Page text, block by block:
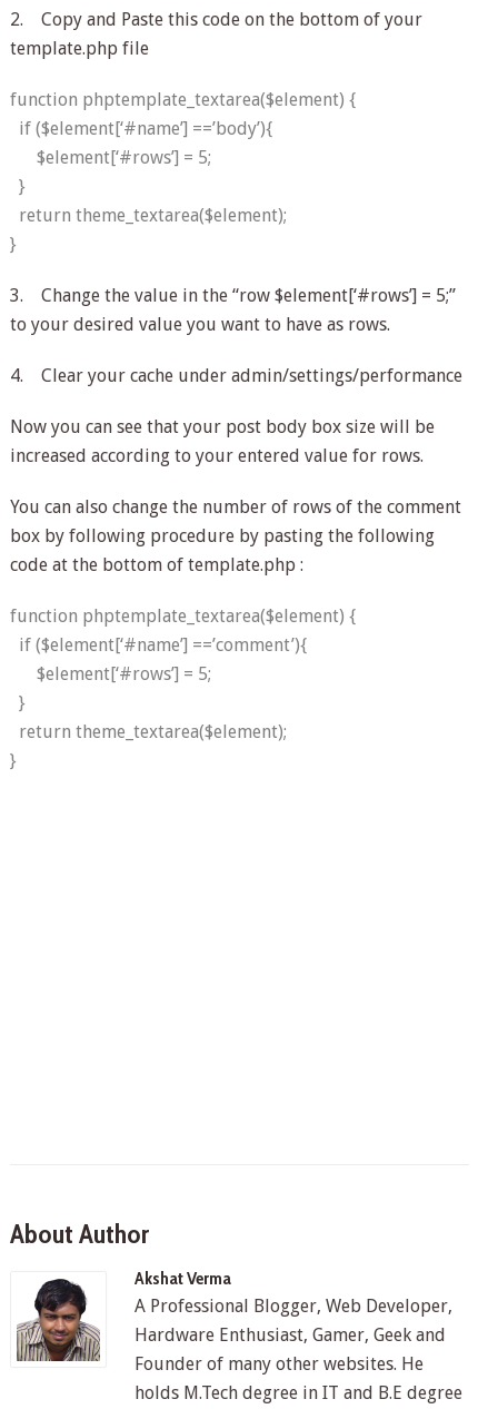
2. Copy and Paste this code on the bottom of your
template.php file
function phptemplate_textarea($element) {
if ($element[‘#name’] ==’body’){
$element[‘#rows’] = 5;
}
return theme_textarea($element);
}
3. Change the value in the “row $element[‘#rows’] = 5;”
to your desired value you want to have as rows.
4. Clear your cache under admin/settings/performance
Now you can see that your post body box size will be
increased according to your entered value for rows.
You can also change the number of rows of the comment
box by following procedure by pasting the following
code at the bottom of template.php :
function phptemplate_textarea($element) {
if ($element[‘#name’] ==’comment’){
$element[‘#rows’] = 5;
}
return theme_textarea($element);
}
About Author
Akshat Verma
A Professional Blogger, Web Developer,
Hardware Enthusiast, Gamer, Geek and
Founder of many other websites. He
holds M.Tech degree in IT and B.E degree